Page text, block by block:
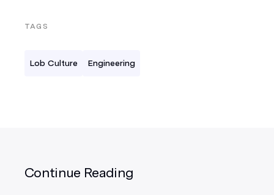
TAGS
Lob Culture Engineering
Continue Reading